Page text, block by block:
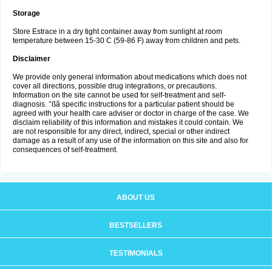
Storage
Store Estrace in a dry tight container away from sunlight at room
temperature between 15-30 C (59-86 F) away from children and pets.
Disclaimer
We provide only general information about medications which does not
cover all directions, possible drug integrations, or precautions.
Information on the site cannot be used for self-treatment and self-
diagnosis. °ßã specific instructions for a particular patient should be
agreed with your health care adviser or doctor in charge of the case. We
disclaim reliability of this information and mistakes it could contain. We
are not responsible for any direct, indirect, special or other indirect
damage as a result of any use of the information on this site and also for
consequences of self-treatment.
ABOUT US
BESTSELLERS
TESTIMONIALS